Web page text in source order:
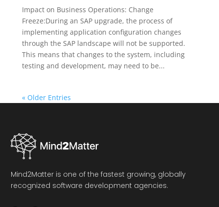
Impact on Business Operations: Change
Freeze:During an SAP upgrade, the process of
implementing application configuration changes
through the SAP landscape will not be supported.
This means that changes to the system, including
testing and development, may need to be...
« Older Entries
Mind2Matter is one of the fastest growing, globally
recognized software development agencies.